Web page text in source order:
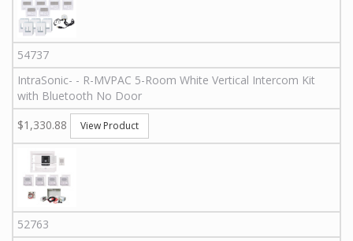
54737
IntraSonic- - R-MVPAC 5-Room White Vertical Intercom Kit
with Bluetooth No Door
$1,330.88
View Product
52763